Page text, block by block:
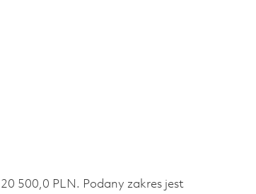
500,0 PLN. Podany zakres jest